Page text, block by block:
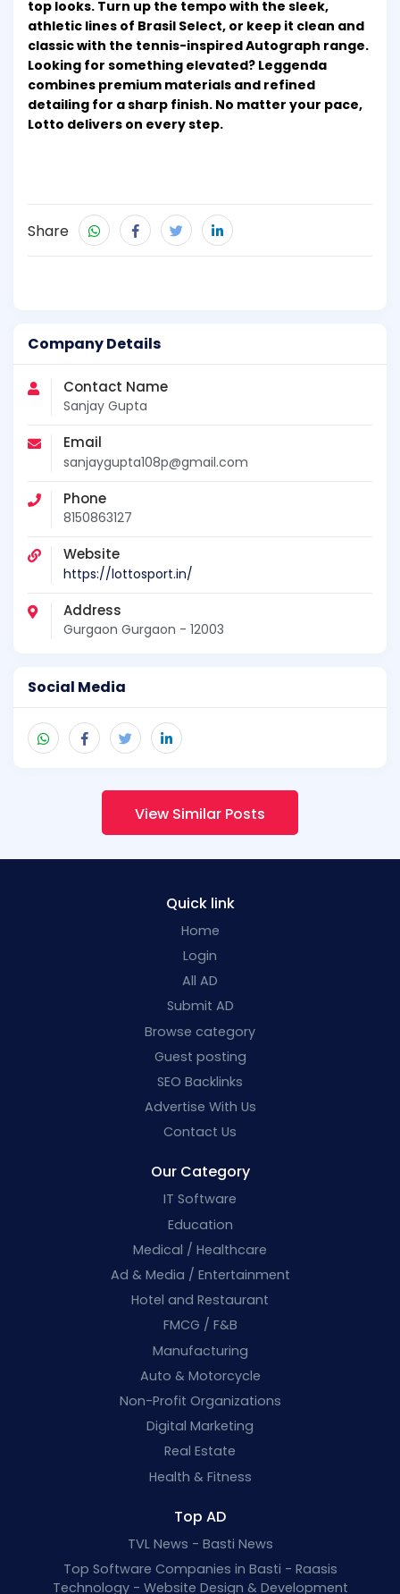
Company Details
Contact Name
Sanjay Gupta
Email
sanjaygupta108p@gmail.com
Phone
8150863127
Website
https://lottosport.in/
Address
Gurgaon Gurgaon - 12003
Social Media
top looks. Turn up the tempo with the sleek,
athletic lines of Brasil Select, or keep it clean and
classic with the tennis-inspired Autograph range.
Looking for something elevated? Leggenda
combines premium materials and refined
detailing for a sharp finish. No matter your pace,
Lotto delivers on every step.
Share
View Similar Posts
Quick link
Home
Login
All AD
Submit AD
Browse category
Guest posting
SEO Backlinks
Advertise With Us
Contact Us
Our Category
IT Software
Education
Medical / Healthcare
Ad & Media / Entertainment
Hotel and Restaurant
FMCG / F&B
Manufacturing
Auto & Motorcycle
Non-Profit Organizations
Digital Marketing
Real Estate
Health & Fitness
Top AD
TVL News - Basti News
Top Software Companies in Basti - Raasis
Technology - Website Design & Development